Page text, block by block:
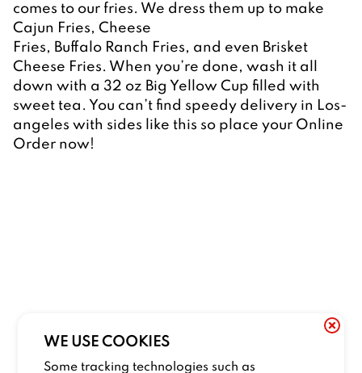
comes to our fries. We dress them up to make
Cajun Fries, Cheese
Fries, Buffalo Ranch Fries, and even Brisket
Cheese Fries. When you’re done, wash it all
down with a 32 oz Big Yellow Cup filled with
sweet tea. You can’t find speedy delivery in Los-
angeles with sides like this so place your Online
Order now!
WE USE COOKIES
Some tracking technologies such as